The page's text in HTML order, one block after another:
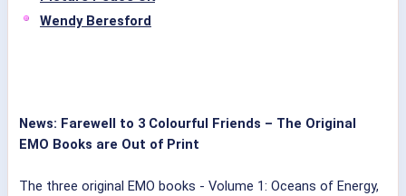
Wendy Beresford
News: Farewell to 3 Colourful Friends – The Original
EMO Books are Out of Print
The three original EMO books - Volume 1: Oceans of Energy,